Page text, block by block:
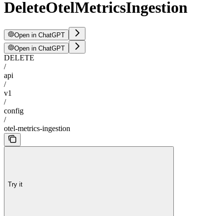
DeleteOtelMetricsIngestion
Open in ChatGPT
Open in ChatGPT
DELETE
/
api
/
v1
/
config
/
otel-metrics-ingestion
Try it